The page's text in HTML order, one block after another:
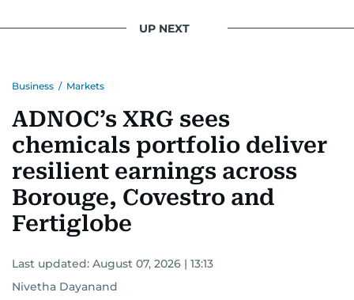
UP NEXT
Business / Markets
ADNOC’s XRG sees
chemicals portfolio deliver
resilient earnings across
Borouge, Covestro and
Fertiglobe
Last updated: August 07, 2026 | 13:13
Nivetha Dayanand